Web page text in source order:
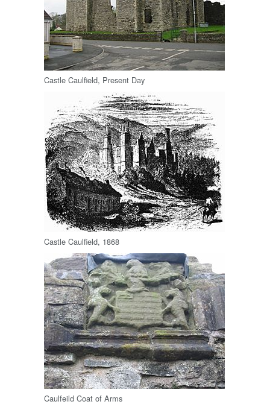
Castle Caulfield, Present Day
Castle Caulfield, 1868
Caulfeild Coat of Arms